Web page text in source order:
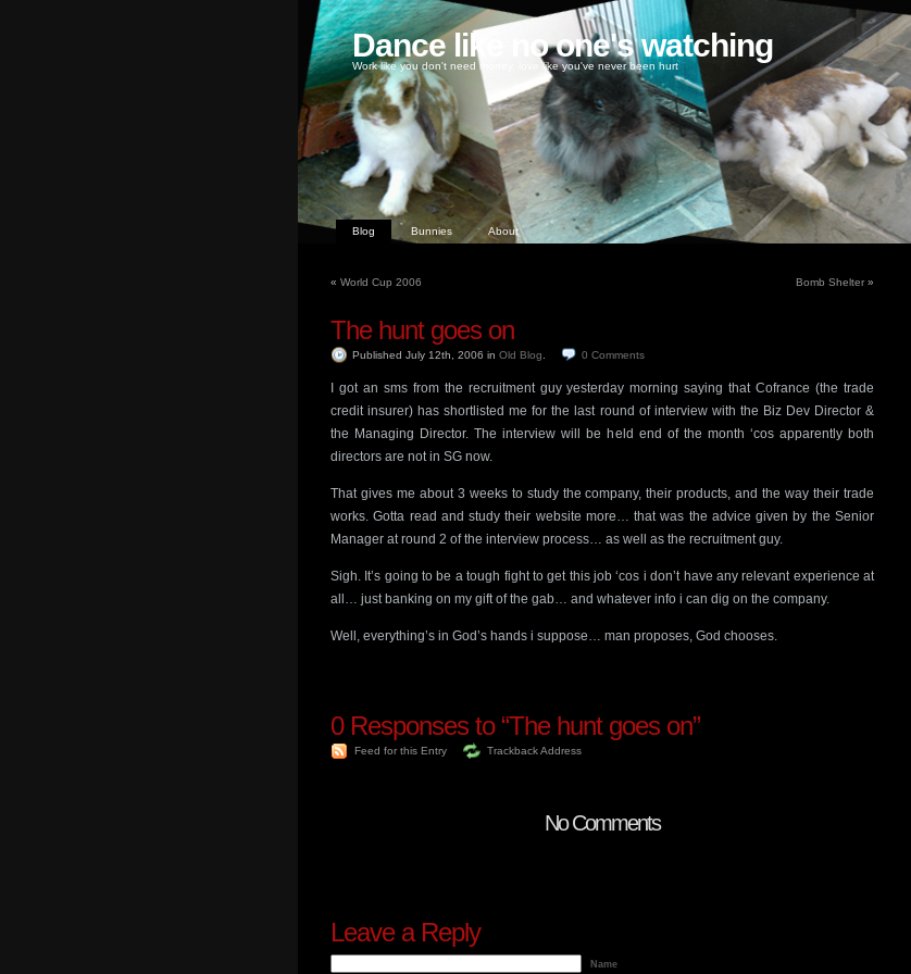
Dance like no one's watching
Work like you don't need money, love like you've never been hurt
Blog Bunnies About
« World Cup 2006 Bomb Shelter »
The hunt goes on
Published July 12th, 2006 in Old Blog 0 Comments
I got an sms from the recruitment guy yesterday morning saying that Cofrance (the trade
credit insurer) has shortlisted me for the last round of interview with the Biz Dev Director &
the Managing Director. The interview will be held end of the month ‘cos apparently both
directors are not in SG now.
That gives me about 3 weeks to study the company, their products, and the way their trade
works. Gotta read and study their website more… that was the advice given by the Senior
Manager at round 2 of the interview process… as well as the recruitment guy.
Sigh. It’s going to be a tough fight to get this job ‘cos i don’t have any relevant experience at
all… just banking on my gift of the gab… and whatever info i can dig on the company.
Well, everything’s in God’s hands i suppose… man proposes, God chooses.
0Responses to “The hunt goes on”
Feed for this Entry Trackback Address
No Comments
Leave a Reply
Name